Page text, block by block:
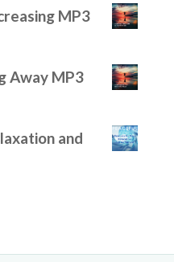
MP3
Away MP3
and